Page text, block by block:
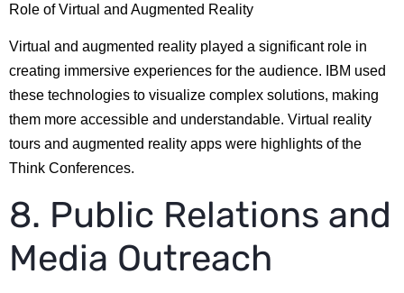
Role of Virtual and Augmented Reality
Virtual and augmented reality played a significant role in
creating immersive experiences for the audience. IBM used
these technologies to visualize complex solutions, making
them more accessible and understandable. Virtual reality
tours and augmented reality apps were highlights of the
Think Conferences.
8. Public Relations and
Media Outreach